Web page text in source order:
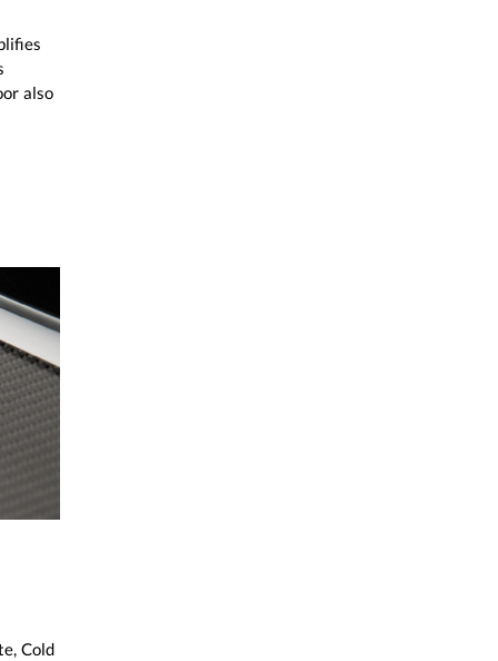
also
Cold